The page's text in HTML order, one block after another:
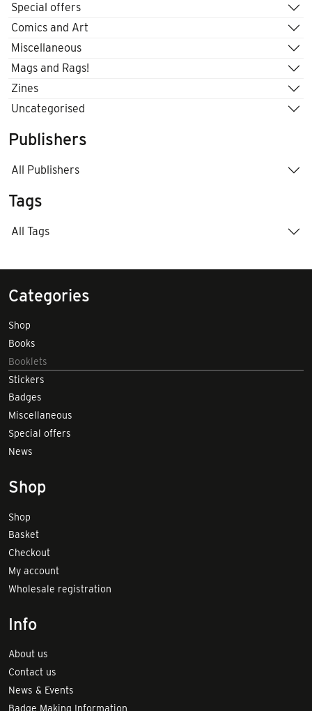
Special offers
Comics and Art
Miscellaneous
Mags and Rags!
Zines
Uncategorised
Publishers
All Publishers
Tags
All Tags
Categories
Shop
Books
Booklets
Stickers
Badges
Miscellaneous
Special offers
News
Shop
Shop
Basket
Checkout
My account
Wholesale registration
Info
About us
Contact us
News & Events
Badge Making Information